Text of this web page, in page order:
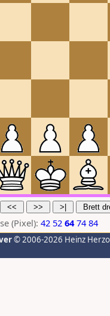
(Pixel): 42 52 64 74 84
© 2006-2026 Heinz